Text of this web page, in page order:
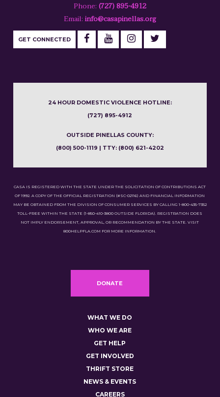
Phone: (727) 895-4912
Email: info@casapinellas.org
GET CONNECTED
24 HOUR DOMESTIC VIOLENCE HOTLINE:
(727) 895-4912
OUTSIDE PINELLAS COUNTY:
(800) 500-1119 | TTY: (800) 621-4202
CASA IS REGISTERED WITH THE STATE UNDER THE SOLICITATION OF CONTRIBUTIONS ACT
OF 1992. A COPY OF THE OFFICIAL REGISTRATION (#SC-02116) AND FINANCIAL INFORMATION
MAY BE OBTAINED FROM THE DIVISION OF CONSUMER SERVICES BY CALLING 1-800-435-7352
TOLL-FREE WITHIN THE STATE (1-850-410-3800 OUTSIDE FLORIDA). REGISTRATION DOES
NOT IMPLY ENDORSEMENT, APPROVAL, OR RECOMMENDATION BY THE STATE. VISIT
800HELPFLA.COM FOR MORE INFORMATION.
DONATE
WHAT WE DO
WHO WE ARE
GET HELP
GET INVOLVED
THRIFT STORE
NEWS & EVENTS
CAREERS